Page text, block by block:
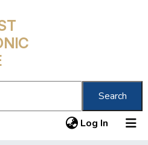
Search
Log In (current)